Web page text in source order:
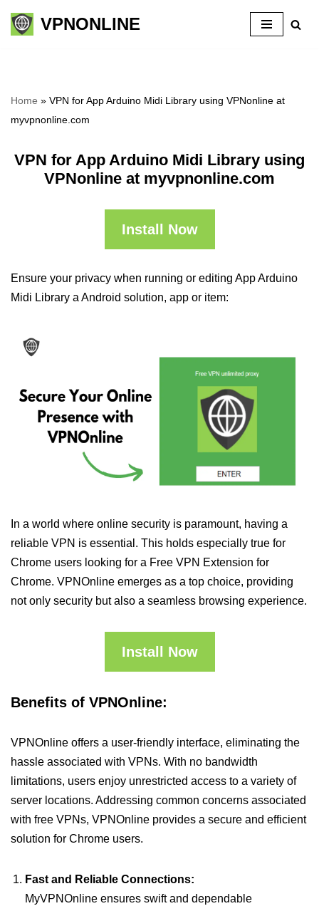
Skip
VPNONLINE
Home » VPN for App Arduino Midi Library using VPNonline at
myvpnonline.com
VPN for App Arduino Midi Library using
VPNonline at myvpnonline.com
Install Now
Ensure your privacy when running or editing App Arduino
Midi Library a Android solution, app or item:
In a world where online security is paramount, having a
reliable VPN is essential. This holds especially true for
Chrome users looking for a Free VPN Extension for
Chrome. VPNOnline emerges as a top choice, providing
not only security but also a seamless browsing experience.
Install Now
Benefits of VPNOnline:
VPNOnline offers a user-friendly interface, eliminating the
hassle associated with VPNs. With no bandwidth
limitations, users enjoy unrestricted access to a variety of
server locations. Addressing common concerns associated
with free VPNs, VPNOnline provides a secure and efficient
solution for Chrome users.
Fast and Reliable Connections:
MyVPNOnline ensures swift and dependable